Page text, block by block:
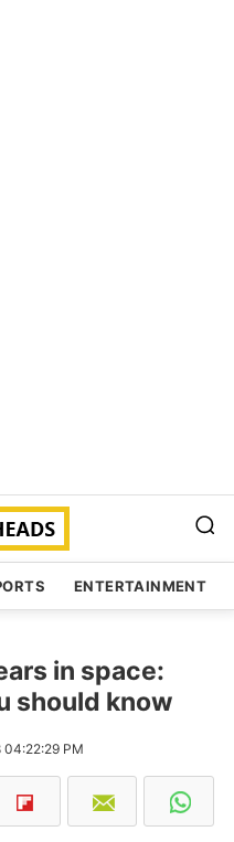
ENTERTAINMENT
in space:
should know
04:22:29 PM